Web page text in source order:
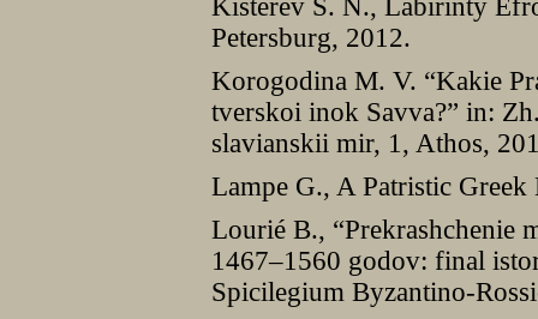
Kisterev S. N., Labirinty
Petersburg, 2012.
Korogodina M. V. “Kakie
tverskoi inok Savva?” in:
slavianskii mir, 1, Athos,
Lampe G., A Patristic
Lourié B., “Prekrashchenie
1467–1560 godov: final
Spicilegium Byzantino-